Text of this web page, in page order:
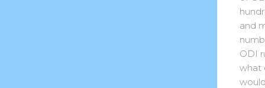
and
ODI
what